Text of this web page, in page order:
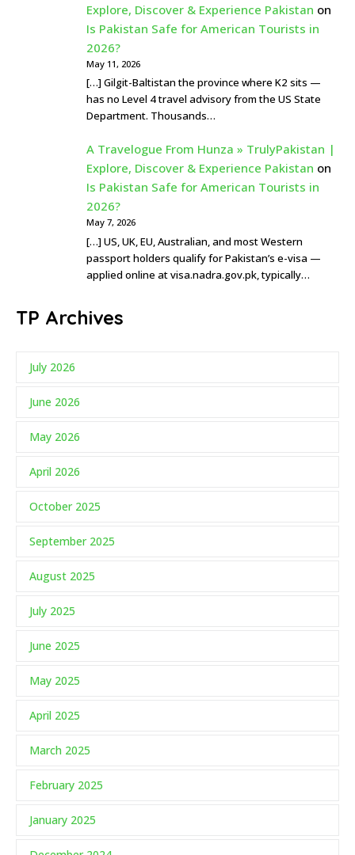
Explore, Discover & Experience Pakistan on
Is Pakistan Safe for American Tourists in
2026?
May 11, 2026
[…] Gilgit-Baltistan the province where K2 sits —
has no Level 4 travel advisory from the US State
Department. Thousands…
A Travelogue From Hunza » TrulyPakistan |
Explore, Discover & Experience Pakistan on
Is Pakistan Safe for American Tourists in
2026?
May 7, 2026
[…] US, UK, EU, Australian, and most Western
passport holders qualify for Pakistan’s e-visa —
applied online at visa.nadra.gov.pk, typically…
TP Archives
July 2026
June 2026
May 2026
April 2026
October 2025
September 2025
August 2025
July 2025
June 2025
May 2025
April 2025
March 2025
February 2025
January 2025